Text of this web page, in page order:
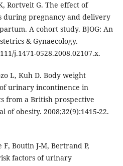
Rortveit G. The effect of
during pregnancy and delivery
A cohort study. BJOG: An
& Gynaecology.
j.1471-0528.2008.02107.x.
L, Kuh D. Body weight
urinary incontinence in
from a British prospective
obesity. 2008;32(9):1415-22.
Boutin J-M, Bertrand P,
factors of urinary